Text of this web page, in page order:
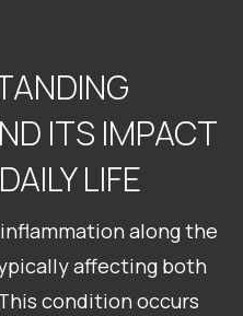
ITS IMPACT
LIFE
along the
affecting both
condition occurs